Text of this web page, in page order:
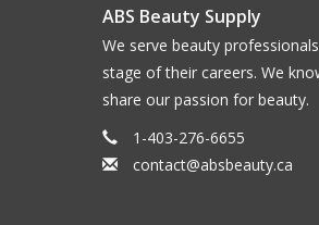
ABS Beauty Supply
We serve beauty
stage of their careers. We
share our passion for beauty.
1-403-276-6655
contact@absbeauty.ca